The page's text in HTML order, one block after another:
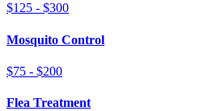
$125 - $300
Mosquito Control
$75 - $200
Flea Treatment